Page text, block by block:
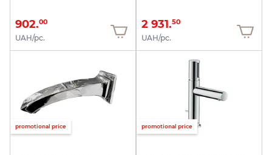
902.00
UAH/pc.
2 931.50
UAH/pc.
promotional price promotional price